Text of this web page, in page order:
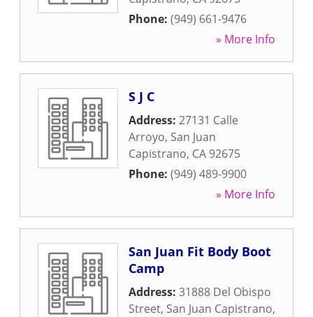
Phone: (949) 661-9476
» More Info
S J C
Address: 27131 Calle
Arroyo, San Juan
Capistrano, CA 92675
Phone: (949) 489-9900
» More Info
San Juan Fit Body Boot
Camp
Address: 31888 Del Obispo
Street, San Juan Capistrano,